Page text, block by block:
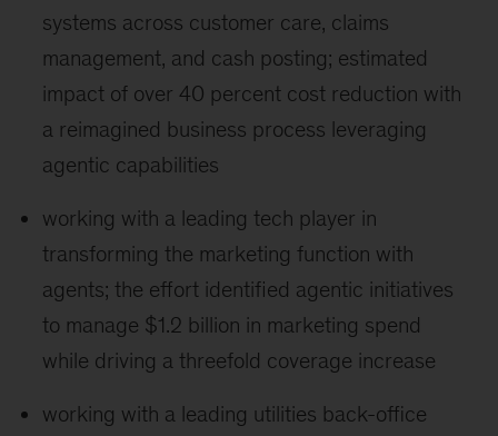
systems across customer care, claims
management, and cash posting; estimated
impact of over 40 percent cost reduction with
a reimagined business process leveraging
agentic capabilities
working with a leading tech player in
transforming the marketing function with
agents; the effort identified agentic initiatives
to manage $1.2 billion in marketing spend
while driving a threefold coverage increase
working with a leading utilities back-office